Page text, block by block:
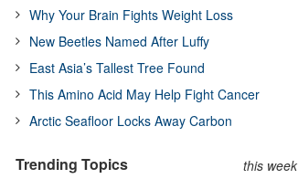
Why Your Brain Fights Weight Loss
New Beetles Named After Luffy
East Asia’s Tallest Tree Found
This Amino Acid May Help Fight Cancer
Arctic Seafloor Locks Away Carbon
Trending Topics this week